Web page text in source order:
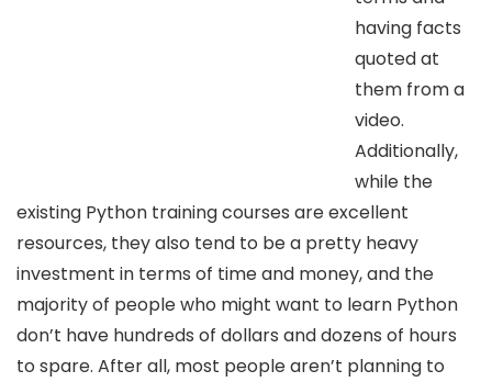
having facts
quoted at
them from a
video.
Additionally,
while the
existing Python training courses are excellent
resources, they also tend to be a pretty heavy
investment in terms of time and money, and the
majority of people who might want to learn Python
don’t have hundreds of dollars and dozens of hours
to spare. After all, most people aren’t planning to